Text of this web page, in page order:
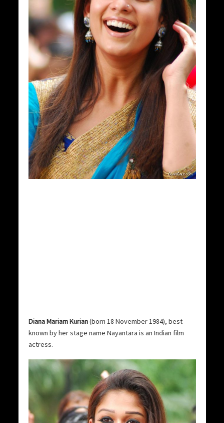
Diana Mariam Kurian(born 18 November 1984), best
known by her stage name Nayantara is an Indian film
actress.